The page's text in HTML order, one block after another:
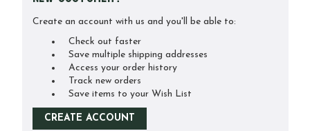
Create an account with us and you'll be able to:
Check out faster
Save multiple shipping addresses
Access your order history
Track new orders
Save items to your Wish List
CREATE ACCOUNT